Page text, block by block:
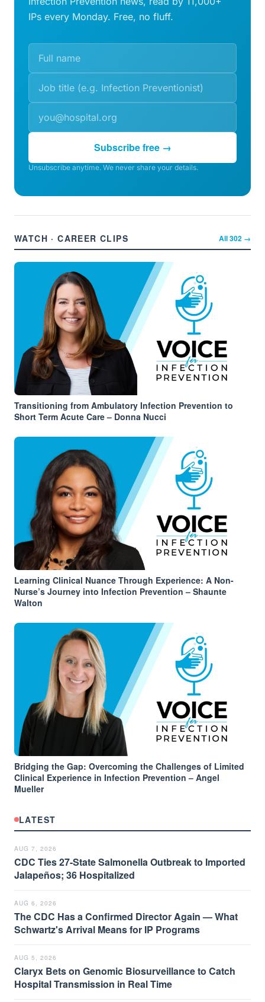
IPs every Monday. Free, no fluff.
Subscribe free →
Unsubscribe anytime. We never share your details.
WATCH · CAREER CLIPS All302 →
Transitioning from Ambulatory Infection Prevention to
Short Term Acute Care – Donna Nucci
Learning Clinical Nuance Through Experience: A Non-
Nurse’s Journey into Infection Prevention – Shaunte
Walton
Bridging the Gap: Overcoming the Challenges of Limited
Clinical Experience in Infection Prevention – Angel
Mueller
LATEST
AUG 7, 2026
CDC Ties 27-State Salmonella Outbreak to Imported
Jalapeños; 36 Hospitalized
AUG 6, 2026
The CDC Has a Confirmed Director Again — What
Schwartz's Arrival Means for IP Programs
AUG 5, 2026
Claryx Bets on Genomic Biosurveillance to Catch
Hospital Transmission in Real Time